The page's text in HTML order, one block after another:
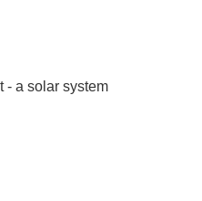
- a solar system